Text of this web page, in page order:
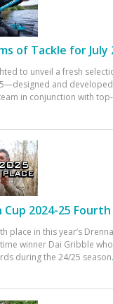
of Tackle for July
to unveil a fresh
and
in conjunction with
Cup 2024-25 Fourth
place in this year’s
winner Dai Gribble
during the 24/25 season